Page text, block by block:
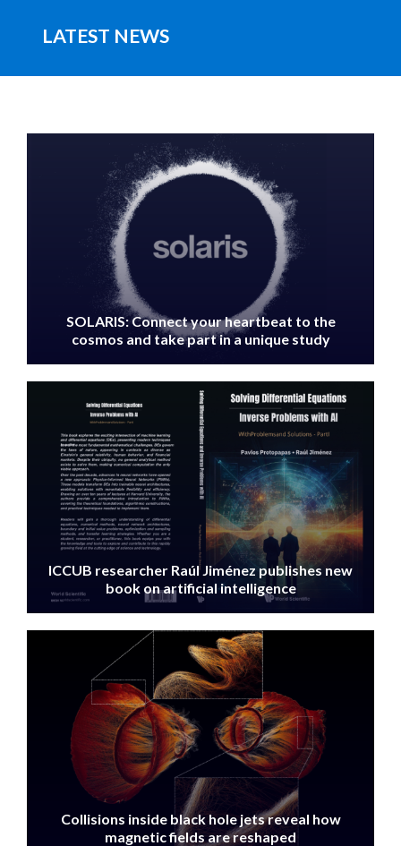
LATEST NEWS
SOLARIS: Connect your heartbeat to the
cosmos and take part in a unique study
ICCUB researcher Raúl Jiménez publishes new
book on artificial intelligence
Collisions inside black hole jets reveal how
magnetic fields are reshaped